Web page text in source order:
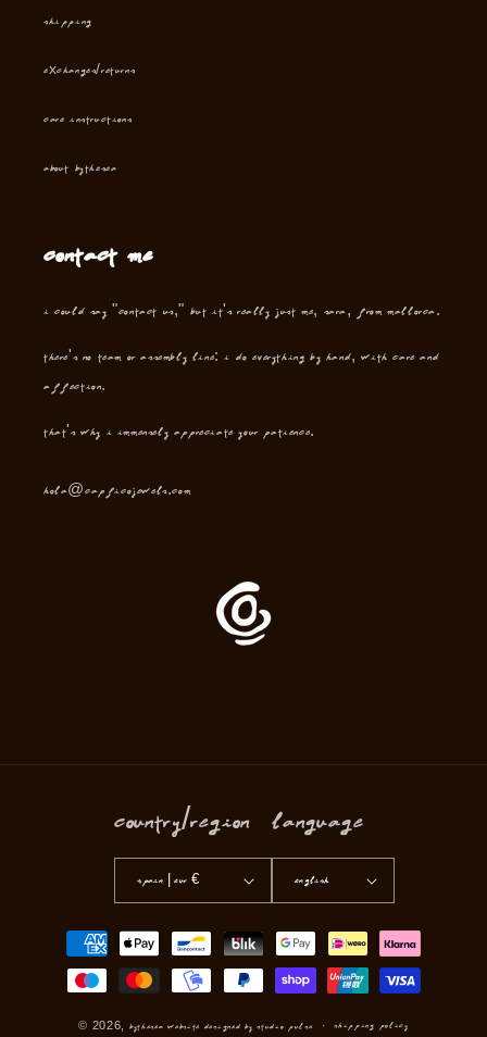
Shipping
Exchanges/Returns
Care instructions
About Bythesea
Contact me
I could say "contact us," but it's really just me, Sara, from Mallorca.
There's no team or assembly line: I do everything by hand, with care and
affection.
That's why I immensely appreciate your patience.
hola@capficojewels.com
Country/region
Spain | EUR €
Language
English
Payment
© 2026, Bythesea Website Designed by Studio Pulse Shipping policy